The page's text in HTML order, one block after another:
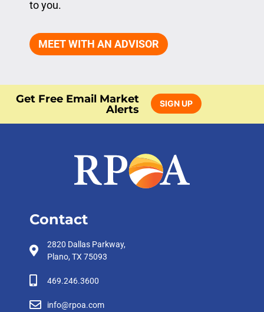
to you.
MEET WITH AN ADVISOR
Get Free Email Market
Alerts
SIGN UP
Contact
2820 Dallas Parkway,
Plano, TX 75093
469.246.3600
info@rpoa.com